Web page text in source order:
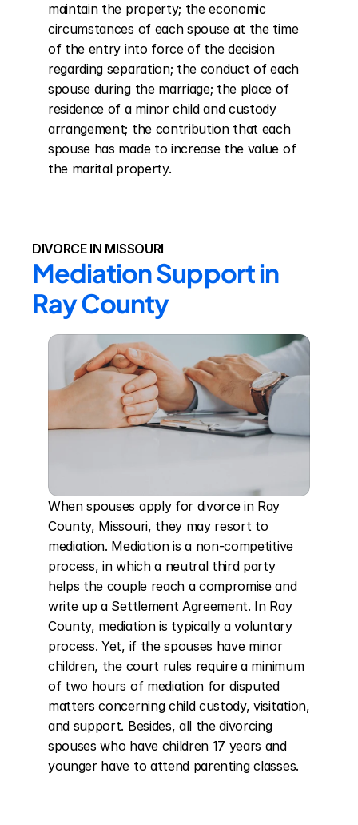
maintain the property; the economic
circumstances of each spouse at the time
of the entry into force of the decision
regarding separation; the conduct of each
spouse during the marriage; the place of
residence of a minor child and custody
arrangement; the contribution that each
spouse has made to increase the value of
the marital property.
DIVORCE IN MISSOURI
Mediation Support in
Ray County
When spouses apply for divorce in Ray
County, Missouri, they may resort to
mediation. Mediation is a non-competitive
process, in which a neutral third party
helps the couple reach a compromise and
write up a Settlement Agreement. In Ray
County, mediation is typically a voluntary
process. Yet, if the spouses have minor
children, the court rules require a minimum
of two hours of mediation for disputed
matters concerning child custody, visitation,
and support. Besides, all the divorcing
spouses who have children 17 years and
younger have to attend parenting classes.